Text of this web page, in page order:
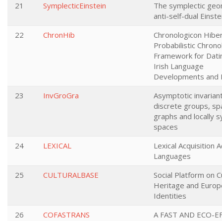
21
SymplecticEinstein
The symplectic
anti-self-dual
22
ChronHib
Chronologicon
Probabilistic
Framework for
Irish Language
Developments and
23
InvGroGra
Asymptotic
discrete groups,
graphs and locally
spaces
24
LEXICAL
Lexical Acquisition
Languages
25
CULTURALBASE
Social Platform on
Heritage and
Identities
26
COFASTRANS
A FAST AND ECO-